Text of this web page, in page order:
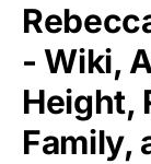
- Wiki,
Height,
Family,